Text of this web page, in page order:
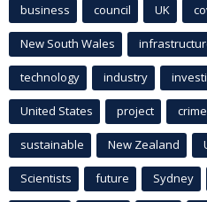
business council UK
New South Wales
technology industry
United States project crime
sustainable New Zealand
Scientists future Sydney